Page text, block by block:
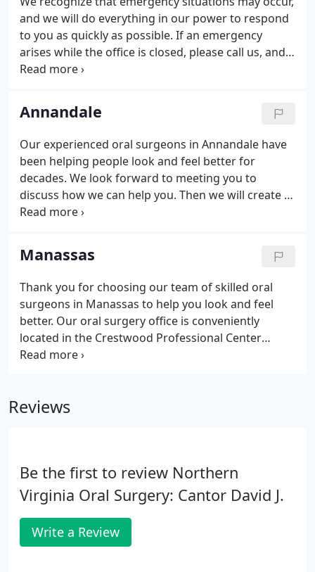
and we will do everything in our power to respond
to you as quickly as possible. If an emergency
arises while the office is closed, please call us, and
our answering services will promptly forward your
appointments will be made from this line.
Annandale
Our experienced oral surgeons in Annandale have
been helping people look and feel better for
decades. We look forward to meeting you to
discuss how we can help you. Then we will create a
customized treatment plan for your particular
been serving the community since 1979.
Manassas
Thank you for choosing our team of skilled oral
surgeons in Manassas to help you look and feel
better. Our oral surgery office is conveniently
located in the Crestwood Professional Center
North building, which is across the street from
and the surrounding areas.
Reviews
Be the first to review Northern
Virginia Oral Surgery: Cantor David J.
Write a Review